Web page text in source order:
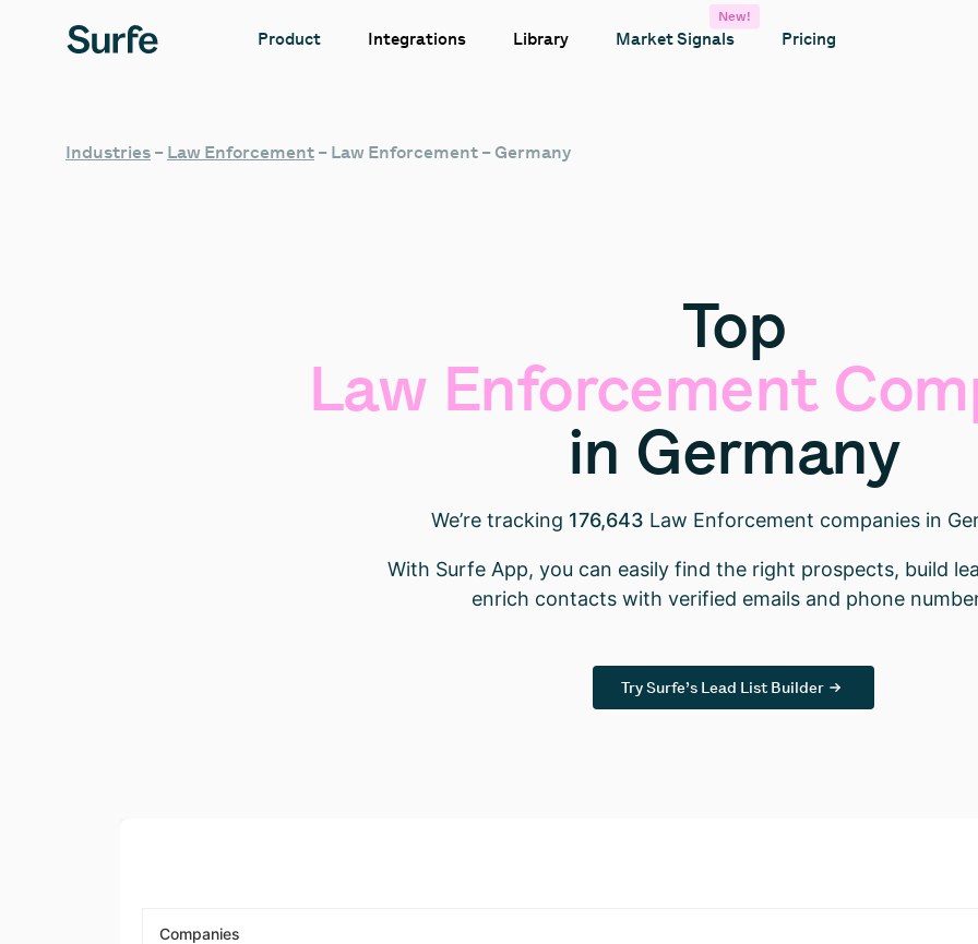
Product Integrations Library Market Signals
New!
Pricing
Industries – Law Enforcement – Law Enforcement – Germany
Top
Law Enforcement
in Germany
We’re tracking 176,643 Law Enforcement companies in
With Surfe App, you can easily find the right prospects, build
enrich contacts with verified emails and phone
Try Surfe’s Lead List Builder
Companies